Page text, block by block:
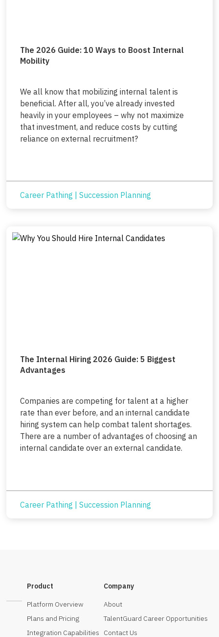
The 2026 Guide: 10 Ways to Boost Internal
Mobility
We all know that mobilizing internal talent is
beneficial. After all, you’ve already invested
heavily in your employees – why not maximize
that investment, and reduce costs by cutting
reliance on external recruitment?
Career Pathing Succession Planning
The Internal Hiring 2026 Guide: 5 Biggest
Advantages
Companies are competing for talent at a higher
rate than ever before, and an internal candidate
hiring system can help combat talent shortages.
There are a number of advantages of choosing an
internal candidate over an external candidate.
Career Pathing | Succession Planning
Product
Platform Overview
Plans and Pricing
Integration Capabilities
Company
About
TalentGuard Career Opportunities
Contact Us